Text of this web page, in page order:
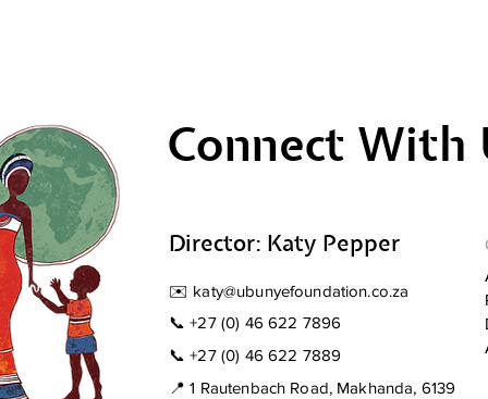
Men's Mental Health
Awareness: Sihlangule
Stompi
Connect With
Director: Katy Pepper
✉️ katy@ubunyefoundation.co.za
📞+27 (0) 46 622 7896
📞+27 (0) 46 622 7889
📍 1 Rautenbach Road, Makhanda, 6139